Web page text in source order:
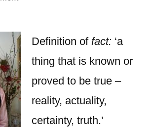
Put-
downs
Definition of fact: ‘a
thing that is known or
proved to be true –
reality, actuality,
certainty, truth.’